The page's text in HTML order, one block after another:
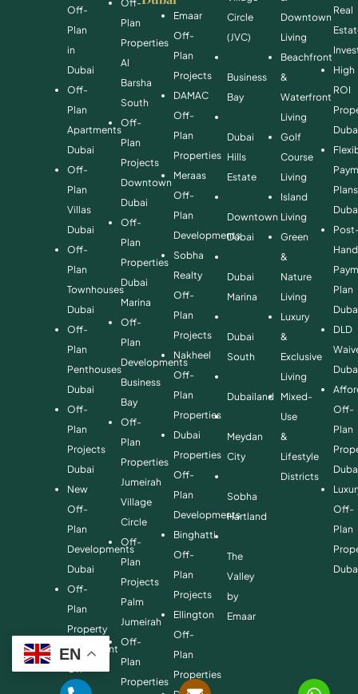
Off-
Plan
in
Dubai
Off-
Plan
Apartments
Dubai
Off-
Plan
Villas
Dubai
Off-
Plan
Townhouses
Dubai
Off-
Plan
Penthouses
Dubai
Off-
Plan
Projects
Dubai
New
Off-
Plan
Developments
Dubai
Off-
Plan
Property
Investment
Off-
Plan
Off-
Plan
Properties
Al
Barsha
South
Off-
Plan
Projects
Downtown
Dubai
Off-
Plan
Properties
Dubai
Marina
Off-
Plan
Developments
Business
Bay
Off-
Plan
Properties
Jumeirah
Village
Circle
Off-
Plan
Projects
Palm
Jumeirah
Off-
Plan
Properties
Emaar
Off-
Plan
Projects
DAMAC
Off-
Plan
Properties
Meraas
Off-
Plan
Developments
Sobha
Realty
Off-
Plan
Projects
Nakheel
Off-
Plan
Properties
Dubai
Properties
Off-
Plan
Developments
Binghatti
Off-
Plan
Projects
Ellington
Off-
Plan
Properties
Circle
(JVC)
Business
Bay
Dubai
Hills
Estate
Downtown
Dubai
Dubai
Marina
Dubai
South
Dubailand
Meydan
City
Sobha
Hartland
The
Valley
by
Emaar
Downtown
Living
Beachfront
&
Waterfront
Living
Golf
Course
Living
Island
Living
Green
&
Nature
Living
Luxury
&
Exclusive
Living
Mixed-
Use
&
Lifestyle
Districts
Real
High
ROI
Plans
Plan
DLD
Off-
Plan
Off-
Plan
EN